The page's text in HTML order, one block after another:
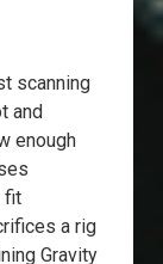
scanning
and
enough
fit
a rig
Gravity